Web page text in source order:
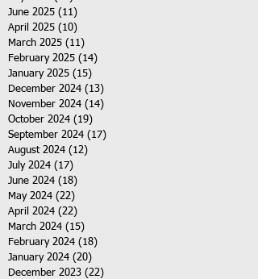
June 2025 (11)
April 2025 (10)
March 2025 (11)
February 2025 (14)
January 2025 (15)
December 2024 (13)
November 2024 (14)
October 2024 (19)
September 2024 (17)
August 2024 (12)
July 2024 (17)
June 2024 (18)
May 2024 (22)
April 2024 (22)
March 2024 (15)
February 2024 (18)
January 2024 (20)
December 2023 (22)